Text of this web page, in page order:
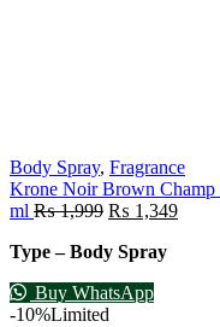
Body Spray, Fragrance
Krone Noir Brown Champ
ml ₨1,999 ₨ 1,349
Type – Body Spray
Buy WhatsApp
-10%Limited